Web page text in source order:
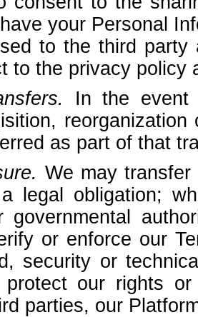
your Personal
to the third party
to the privacy policy
In the event
as part of that
We may
legal obligation;
governmental
or enforce our
security or
protect our rights
parties, our